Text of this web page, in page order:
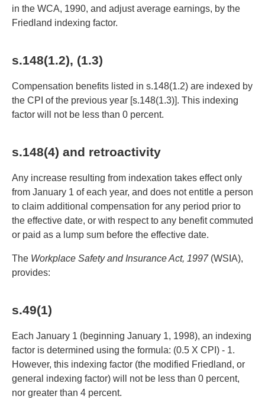
in the WCA, 1990, and adjust average earnings, by the
Friedland indexing factor.
s.148(1.2), (1.3)
Compensation benefits listed in s.148(1.2) are indexed by
the CPI of the previous year [s.148(1.3)]. This indexing
factor will not be less than 0 percent.
s.148(4) and retroactivity
Any increase resulting from indexation takes effect only
from January 1 of each year, and does not entitle a person
to claim additional compensation for any period prior to
the effective date, or with respect to any benefit commuted
or paid as a lump sum before the effective date.
The Workplace Safety and Insurance Act, 1997 (WSIA),
provides:
s.49(1)
Each January 1 (beginning January 1, 1998), an indexing
factor is determined using the formula: (0.5 X CPI) - 1.
However, this indexing factor (the modified Friedland, or
general indexing factor) will not be less than 0 percent,
nor greater than 4 percent.